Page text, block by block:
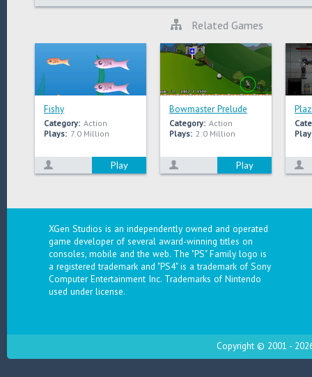
Related Games
Fishy
Category: Action
Plays: 7.0 Million
Play
Bowmaster Prelude
Category: Action
Plays: 2.0 Million
Play
XGen Studios is an independently owned and operated
game developer of several award-winning titles on
consoles, mobile and the web. The "PS" Family logo is
a registered trademark and "PS4" is a trademark of Sony
Computer Entertainment Inc. Trademarks of Nintendo
used under license.
Copyright © 2001 -